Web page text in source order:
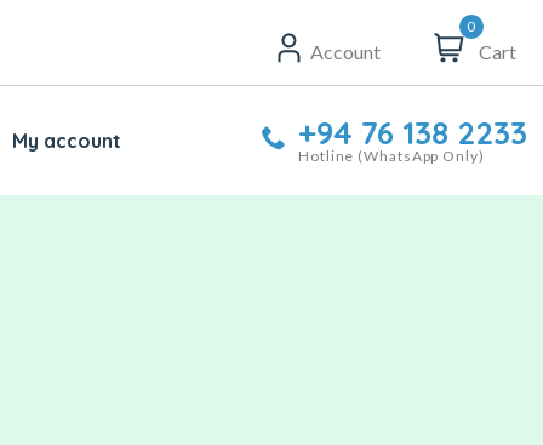
Account
0
Cart
My account +94 76 138 2233
Hotline (WhatsApp Only)